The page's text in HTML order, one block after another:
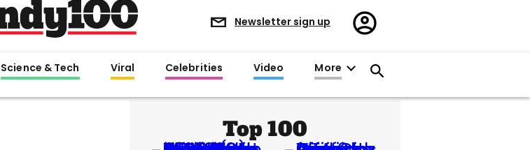
Newsletter sign up
Register/Sign
in
Science & Tech Viral Celebrities Video More
Top 100